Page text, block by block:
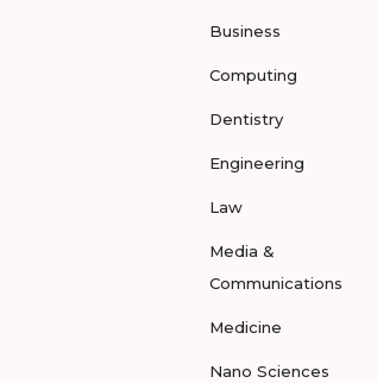
Business
Computing
Dentistry
Engineering
Law
Media &
Communications
Medicine
Nano Sciences